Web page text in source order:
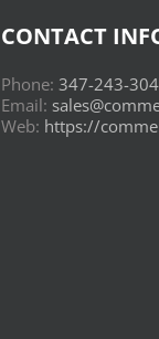
CONTACT
Phone:347-243-
Email:
Web: https://